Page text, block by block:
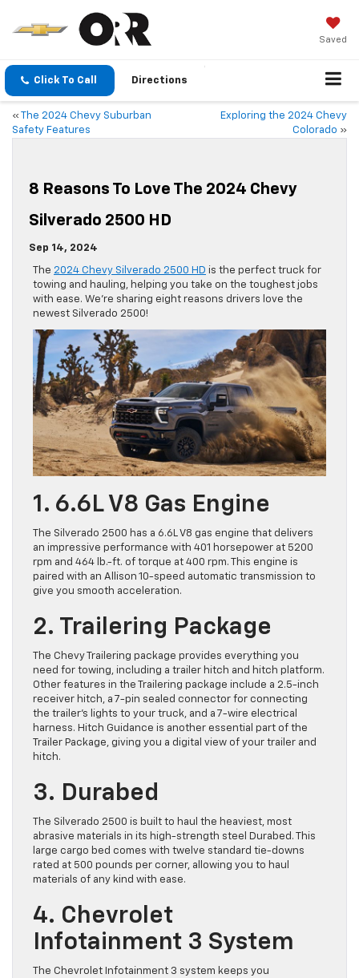
Saved
Click To Call Directions
«
The 2024 Chevy Suburban
Safety Features
Exploring the 2024 Chevy
Colorado »
8 Reasons To Love The 2024 Chevy
Silverado 2500 HD
Sep 14, 2024
The 2024 Chevy Silverado 2500 HD is the perfect truck for
towing and hauling, helping you take on the toughest jobs
with ease. We’re sharing eight reasons drivers love the
newest Silverado 2500!
1. 6.6L V8 Gas Engine
The Silverado 2500 has a 6.6L V8 gas engine that delivers
an impressive performance with 401 horsepower at 5200
rpm and 464 lb.-ft. of torque at 400 rpm. This engine is
paired with an Allison 10-speed automatic transmission to
give you smooth acceleration.
2. Trailering Package
The Chevy Trailering package provides everything you
need for towing, including a trailer hitch and hitch platform.
Other features in the Trailering package include a 2.5-inch
receiver hitch, a 7-pin sealed connector for connecting
the trailer’s lights to your truck, and a 7-wire electrical
harness. Hitch Guidance is another essential part of the
Trailer Package, giving you a digital view of your trailer and
hitch.
3. Durabed
The Silverado 2500 is built to haul the heaviest, most
abrasive materials in its high-strength steel Durabed. This
large cargo bed comes with twelve standard tie-downs
rated at 500 pounds per corner, allowing you to haul
materials of any kind with ease.
4. Chevrolet
Infotainment 3 System
The Chevrolet Infotainment 3 system keeps you